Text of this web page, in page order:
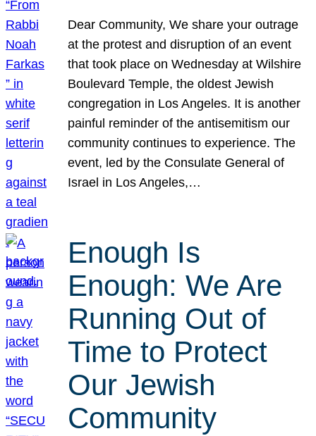
Dear Community, We share your outrage
at the protest and disruption of an event
that took place on Wednesday at Wilshire
Boulevard Temple, the oldest Jewish
congregation in Los Angeles. It is another
painful reminder of the antisemitism our
community continues to experience. The
event, led by the Consulate General of
Israel in Los Angeles,…
Enough Is
Enough: We Are
Running Out of
Time to Protect
Our Jewish
Community